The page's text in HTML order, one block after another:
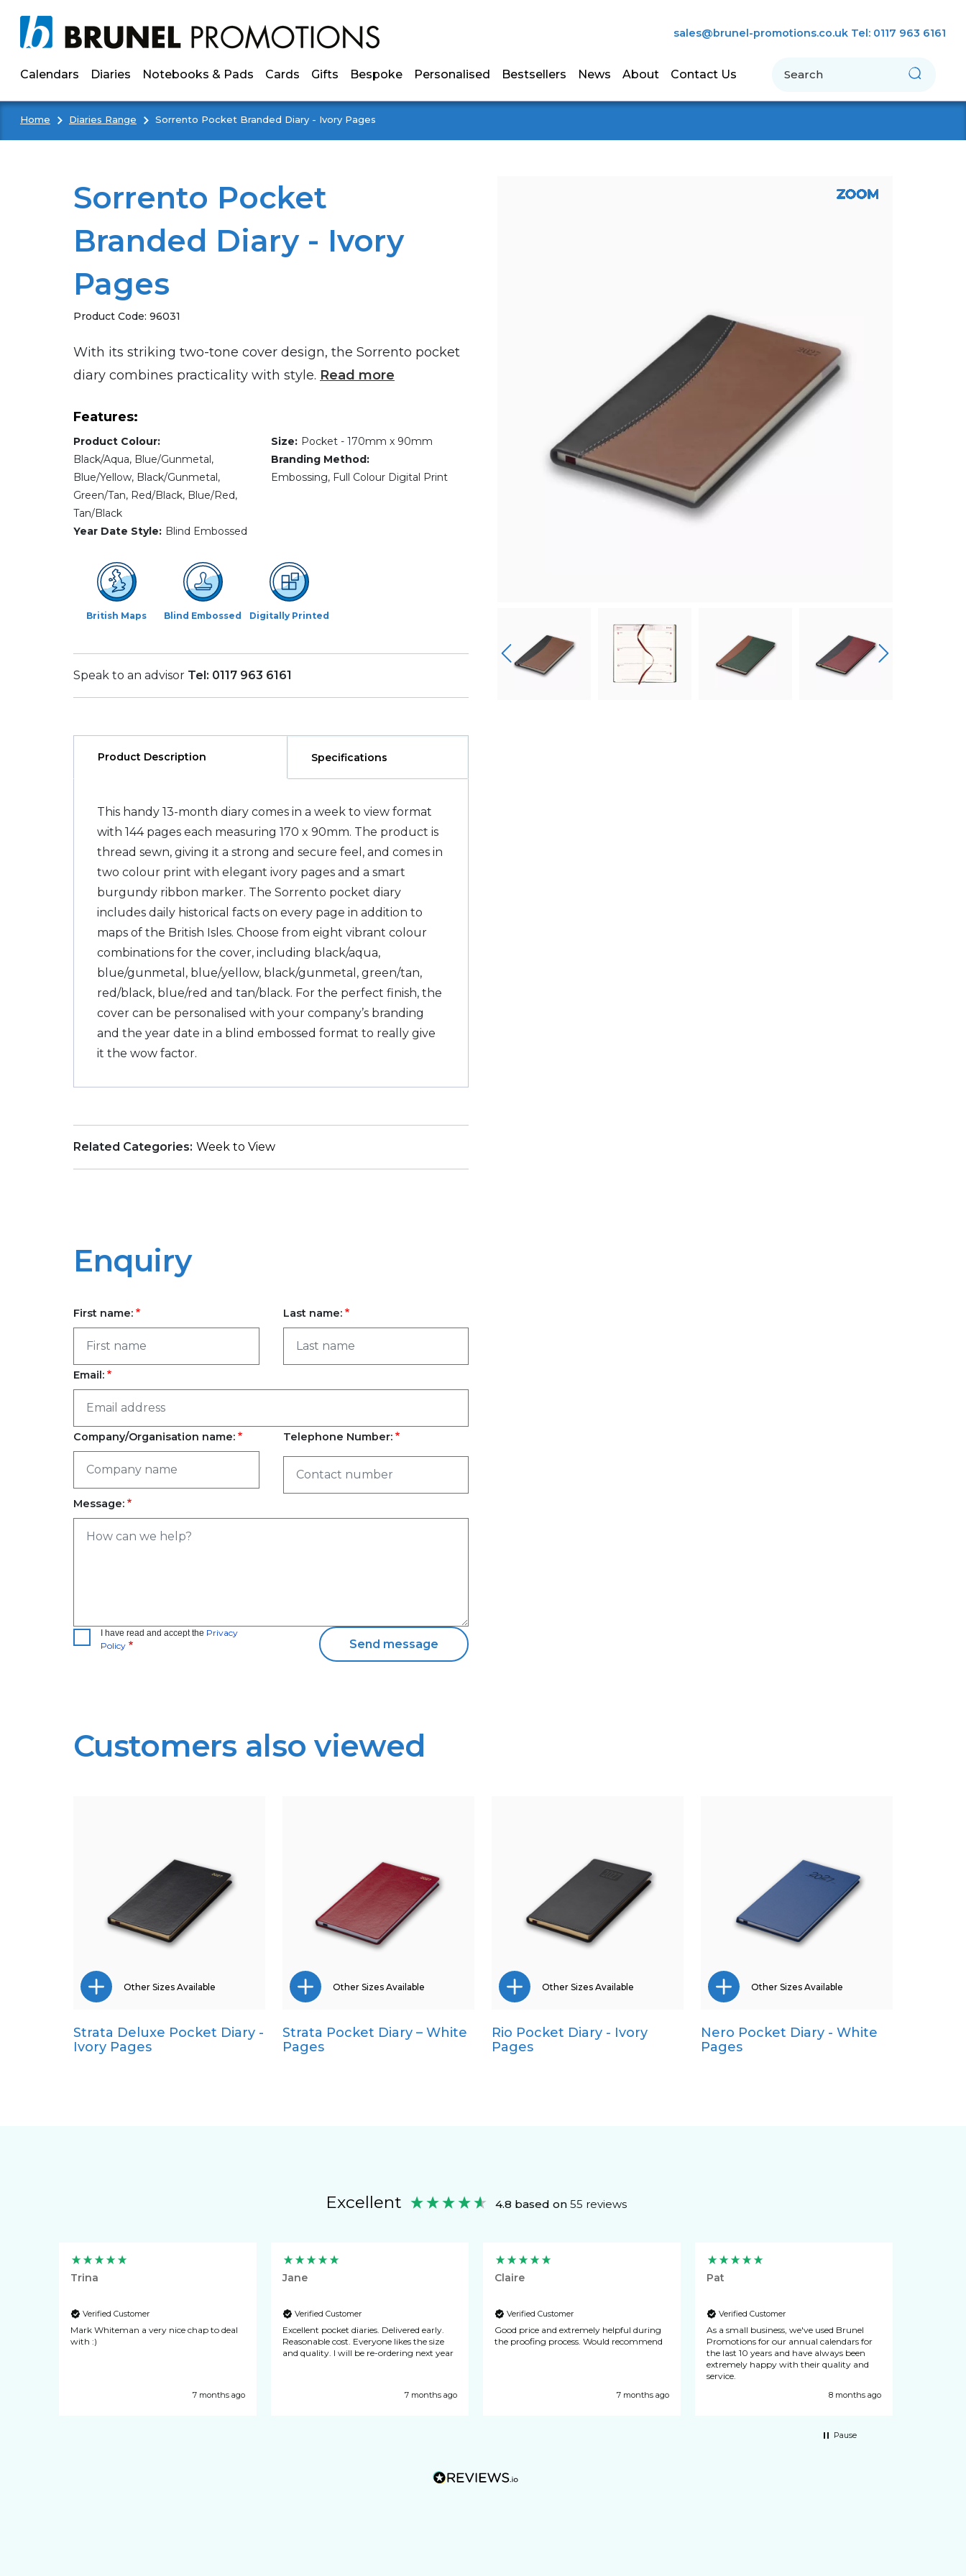
sales@brunel-promotions.co.uk Tel: 0117 963 6161
Calendars Diaries Notebooks & Pads Cards Gifts Bespoke Personalised Bestsellers News About Contact Us
Home Diaries Range Sorrento Pocket Branded Diary - Ivory Pages
Sorrento Pocket
Branded Diary - Ivory
Pages
Product Code: 96031
With its striking two-tone cover design, the Sorrento pocket
diary combines practicality with style. Read more
Features:
Product Colour:
Black/Aqua, Blue/Gunmetal,
Blue/Yellow, Black/Gunmetal,
Green/Tan, Red/Black, Blue/Red,
Tan/Black
Year Date Style: Blind Embossed
Size: Pocket - 170mm x 90mm
Branding Method:
Embossing, Full Colour Digital Print
British Maps Blind Embossed Digitally Printed
Speak to an advisor Tel: 0117 963 6161
Product Description Specifications
This handy 13-month diary comes in a week to view format
with 144 pages each measuring 170 x 90mm. The product is
thread sewn, giving it a strong and secure feel, and comes in
two colour print with elegant ivory pages and a smart
burgundy ribbon marker. The Sorrento pocket diary
includes daily historical facts on every page in addition to
maps of the British Isles. Choose from eight vibrant colour
combinations for the cover, including black/aqua,
blue/gunmetal, blue/yellow, black/gunmetal, green/tan,
red/black, blue/red and tan/black. For the perfect finish, the
cover can be personalised with your company’s branding
and the year date in a blind embossed format to really give
it the wow factor.
Related Categories: Week to View
Enquiry
First name: Last name:
Email:
Company/Organisation name: Telephone Number:
Message:
I have read and accept the Privacy
Policy
Customers also viewed
A5
Other Sizes Available
Strata Deluxe Pocket Diary -
Ivory Pages
A4
Other Sizes Available
Strata Pocket Diary – White
Pages
A5
Other Sizes Available
Rio Pocket Diary - Ivory
Pages
A5
Other Sizes Available
Nero Pocket Diary - White
Pages
Excellent 4.8 based on 55 reviews
Trina
Verified Customer
Mark Whiteman a very nice chap to deal
with :)
7 months ago
Jane
Verified Customer
Excellent pocket diaries. Delivered early.
Reasonable cost. Everyone likes the size
and quality. I will be re-ordering next year
7 months ago
Claire
Verified Customer
Good price and extremely helpful during
the proofing process. Would recommend
7 months ago
Pat
Verified Customer
As a small business, we've used Brunel
Promotions for our annual calendars for
the last 10 years and have always been
extremely happy with their quality and
service.
8 months ago
Pause